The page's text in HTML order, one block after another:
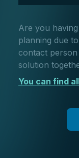
Are you
planning due
contact
solution
You can find